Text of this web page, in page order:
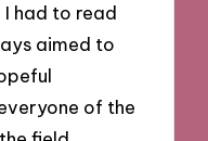
had to read
aimed to
of the